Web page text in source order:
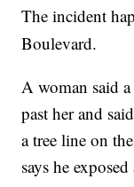
The incident
Boulevard.
A woman said
past her and
a tree line on
says he